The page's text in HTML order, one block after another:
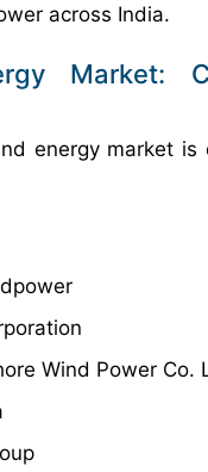
across India.
Market:
energy market is
Wind Power Co.